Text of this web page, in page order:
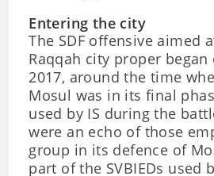
Entering the city
The SDF offensive aimed
Raqqah city proper began
2017, around the time
Mosul was in its final
used by IS during the
were an echo of those
group in its defence of
part of the SVBIEDs used